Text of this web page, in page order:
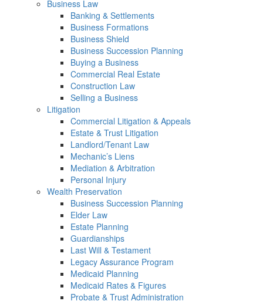
Business Law
Banking & Settlements
Business Formations
Business Shield
Business Succession Planning
Buying a Business
Commercial Real Estate
Construction Law
Selling a Business
Litigation
Commercial Litigation & Appeals
Estate & Trust Litigation
Landlord/Tenant Law
Mechanic’s Liens
Mediation & Arbitration
Personal Injury
Wealth Preservation
Business Succession Planning
Elder Law
Estate Planning
Guardianships
Last Will & Testament
Legacy Assurance Program
Medicaid Planning
Medicaid Rates & Figures
Probate & Trust Administration